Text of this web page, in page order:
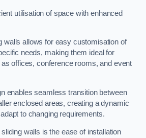
utilisation of space with enhanced
walls allows for easy customisation of
needs, making them ideal for
offices, conference rooms, and event
enables seamless transition between
enclosed areas, creating a dynamic
to changing requirements.
walls is the ease of installation